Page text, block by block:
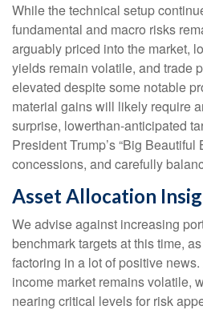
While the technical setup
fundamental and macro risks
arguably priced into the market,
yields remain volatile, and trade
elevated despite some notable
material gains will likely require
surprise, lowerthan-anticipated
President Trump’s “Big Beautiful
concessions, and carefully
Asset Allocation
We advise against increasing
benchmark targets at this time,
factoring in a lot of positive
income market remains volatile,
nearing critical levels for risk